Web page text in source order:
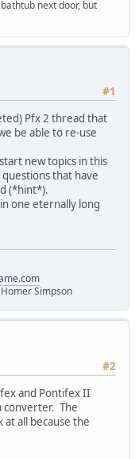
next door, but
#1
Pfx 2 thread that
be able to re-use
new topics in this
that have
(*hint*).
one eternally long
Simpson
#2
and Pontifex II
converter. The
all because the